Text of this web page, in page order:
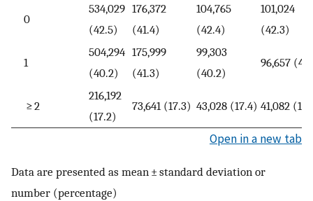
0
534,029
(42.5)
176,372
(41.4)
104,765
(42.4)
101,024
(42.3)
1
504,294
(40.2)
175,999
(41.3)
99,303
(40.2)
96,657
≥ 2
216,192
(17.2)
73,641 (17.3) 43,028 (17.4) 41,082
Open in a new tab
Data are presented as mean ± standard deviation or
number (percentage)